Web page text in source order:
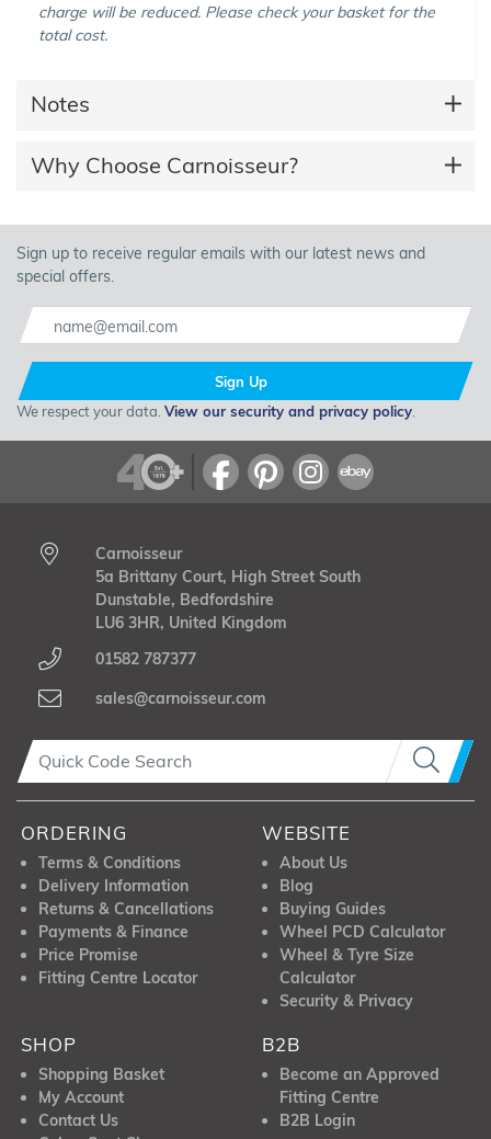
charge will be reduced. Please check your basket for the
total cost.
Notes
Why Choose Carnoisseur?
Sign up to receive regular emails with our latest news and
special offers.
Sign Up
We respect your data. View our security and privacy policy
Carnoisseur
5a Brittany Court, High Street South
Dunstable, Bedfordshire
LU6 3HR, United Kingdom
01582 787377
sales@carnoisseur.com
ORDERING
Terms & Conditions
Delivery Information
Returns & Cancellations
Payments & Finance
Price Promise
Fitting Centre Locator
WEBSITE
About Us
Blog
Buying Guides
Wheel PCD Calculator
Wheel & Tyre Size
Calculator
Security & Privacy
SHOP
Shopping Basket
My Account
Contact Us
B2B
Become an Approved
Fitting Centre
B2B Login